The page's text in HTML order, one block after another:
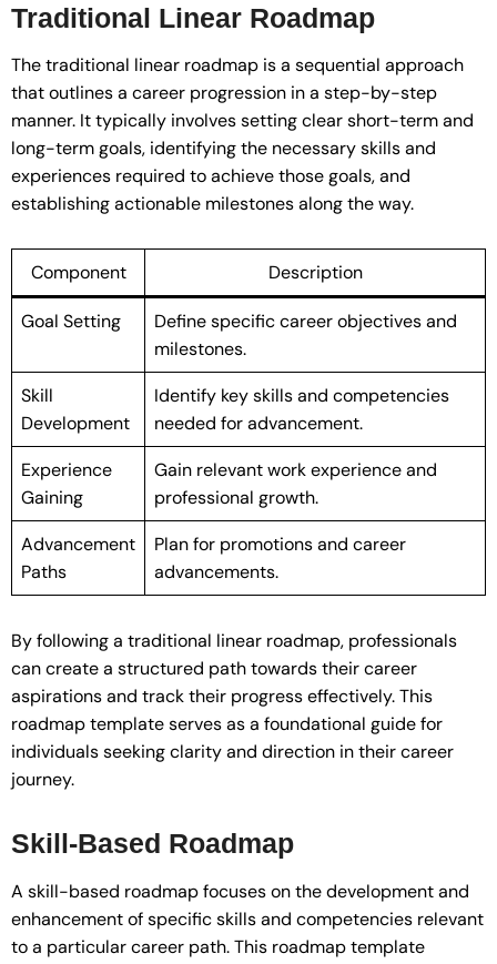
Traditional Linear Roadmap
The traditional linear roadmap is a sequential approach
that outlines a career progression in a step-by-step
manner. It typically involves setting clear short-term and
long-term goals, identifying the necessary skills and
experiences required to achieve those goals, and
establishing actionable milestones along the way.
Component Description
Goal Setting
Define specific career objectives and
milestones.
Skill
Development
Identify key skills and competencies
needed for advancement.
Experience
Gaining
Gain relevant work experience and
professional growth.
Advancement
Paths
Plan for promotions and career
advancements.
By following a traditional linear roadmap, professionals
can create a structured path towards their career
aspirations and track their progress effectively. This
roadmap template serves as a foundational guide for
individuals seeking clarity and direction in their career
journey.
Skill-Based Roadmap
A skill-based roadmap focuses on the development and
enhancement of specific skills and competencies relevant
to a particular career path. This roadmap template